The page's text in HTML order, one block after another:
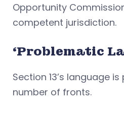
Opportunity
competent jurisdiction.
‘Problematic
Section 13’s language
number of fronts.